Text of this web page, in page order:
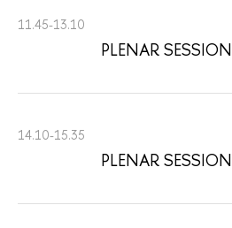
11.45-13.10
PLENAR SESSION
14.10-15.35
PLENAR SESSION